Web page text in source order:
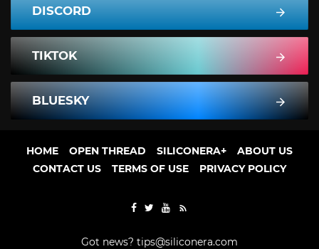
DISCORD
TIKTOK
BLUESKY
HOME OPEN THREAD SILICONERA+
ABOUT US
CONTACT US
TERMS OF USE PRIVACY POLICY
Got news? tips@siliconera.com